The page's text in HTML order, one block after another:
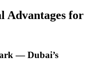
Advantages for
— Dubai’s